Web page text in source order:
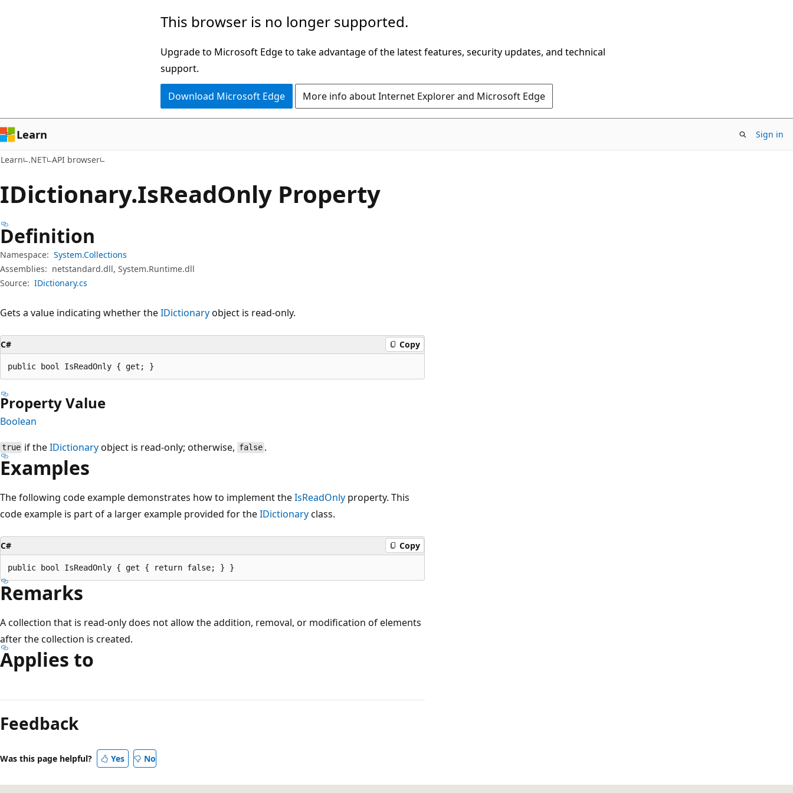
This browser is no longer supported.
Upgrade to Microsoft Edge to take advantage of the latest features, security updates, and technical
support.
Download Microsoft Edge More info about Internet Explorer and Microsoft Edge
Learn Sign in
Learn .NET API browser
IDictionary.IsReadOnly Property
Definition
Namespace: System.Collections
Assemblies: netstandard.dll, System.Runtime.dll
Source: IDictionary.cs
Gets a value indicating whether theIDictionaryobject is read-only.
C# Copy
public bool IsReadOnly { get; }
Property Value
Boolean
true if theIDictionaryobject is read-only; otherwise, false.
Examples
The following code example demonstrates how to implement theIsReadOnly property. This
code example is part of a larger example provided for theIDictionaryclass.
C# Copy
Remarks
A collection that is read-only does not allow the addition, removal, or modification of elements
after the collection is created.
Applies to
mode
disabled
Feedback
Was this page helpful? Yes No